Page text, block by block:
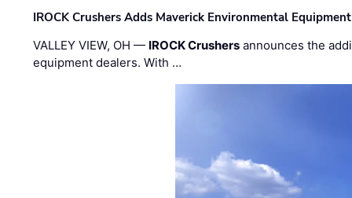
IROCK Crushers Adds Maverick Environmental
VALLEY VIEW, OH — IROCK Crushers announces the
equipment dealers. With …